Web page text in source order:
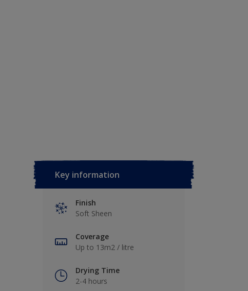
Key information
Finish
Soft Sheen
Coverage
Up to 13m2 / litre
Drying Time
2-4 hours